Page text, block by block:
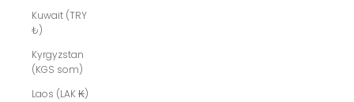
Kuwait (TRY
₺)
Kyrgyzstan
(KGS som)
Laos (LAK ₭)